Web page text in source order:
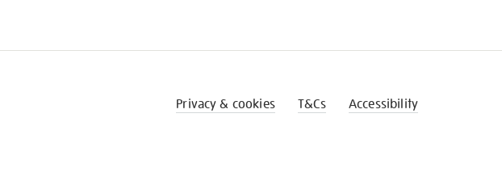
Privacy & cookies T&Cs Accessibility